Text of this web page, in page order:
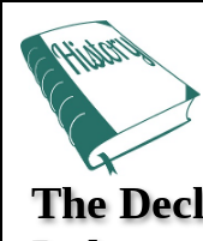
The